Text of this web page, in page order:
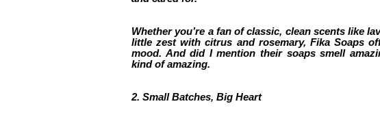
Whether you’re a fan of classic, clean scents like
little zest with citrus and rosemary, Fika Soaps
mood. And did I mention their soaps smell
kind of amazing.
2. Small Batches, Big Heart